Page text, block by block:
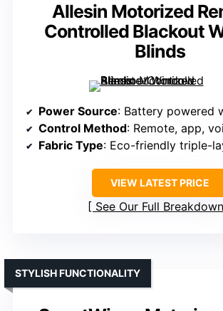
Allesin Motorized
Controlled Blackout
Blinds
Power Source: Battery powered
Control Method: Remote, app, voice
Fabric Type: Eco-friendly triple-layer
VIEW LATEST PRICE
See Our Full Breakdown
STYLISH FUNCTIONALITY